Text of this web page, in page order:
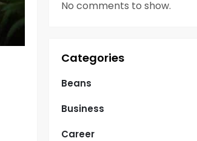
No comments to show.
Categories
Beans
Business
Career